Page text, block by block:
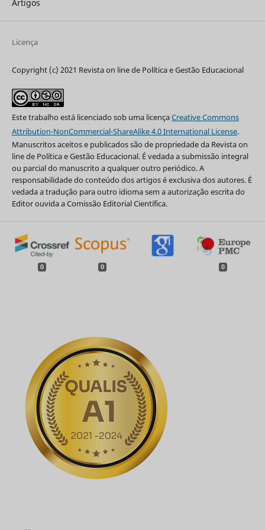
Artigos
Licença
Copyright (c) 2021 Revista on line de Política e Gestão Educacional
Este trabalho está licenciado sob uma licençaCreative Commons
Attribution-NonCommercial-ShareAlike 4.0 International License.
Manuscritos aceitos e publicados são de propriedade da Revista on
line de Política e Gestão Educacional. É vedada a submissão integral
ou parcial do manuscrito a qualquer outro periódico. A
responsabilidade do conteúdo dos artigos é exclusiva dos autores. É
vedada a tradução para outro idioma sem a autorização escrita do
Editor ouvida a Comissão Editorial Científica.
0 0 0